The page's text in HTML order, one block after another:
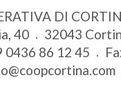
DI
40
32043
0436 86 12 45